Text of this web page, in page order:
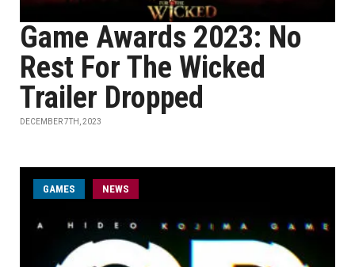
Game Awards 2023: No
Rest For The Wicked
Trailer Dropped
DECEMBER 7TH, 2023
GAMES NEWS